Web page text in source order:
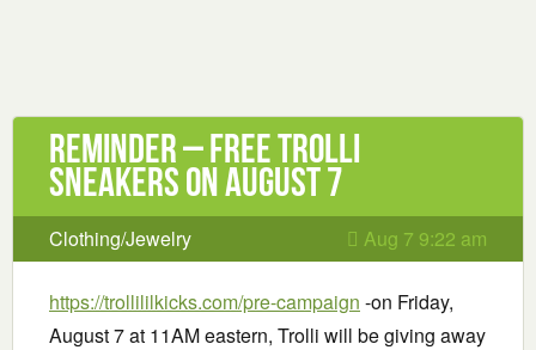
Reminder – Free Trolli
Sneakers on August 7
Clothing/Jewelry Aug 7 9:22 am
https://trollililkicks.com/pre-campaign -on Friday,
August 7 at 11AM eastern, Trolli will be giving away